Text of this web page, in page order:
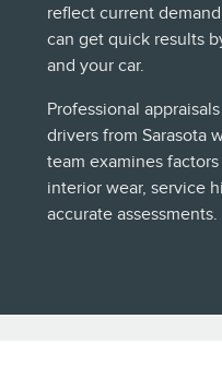
reflect current
can get quick results
and your car.
Professional
drivers from Sarasota
team examines
interior wear, service
accurate assessments.